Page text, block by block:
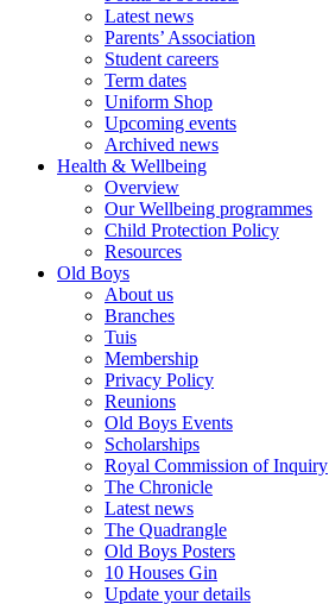
Latest news
Parents’ Association
Student careers
Term dates
Uniform Shop
Upcoming events
Archived news
Health & Wellbeing
Overview
Our Wellbeing programmes
Child Protection Policy
Resources
Old Boys
About us
Branches
Tuis
Membership
Privacy Policy
Reunions
Old Boys Events
Scholarships
Royal Commission of Inquiry
The Chronicle
Latest news
The Quadrangle
Old Boys Posters
10 Houses Gin
Update your details